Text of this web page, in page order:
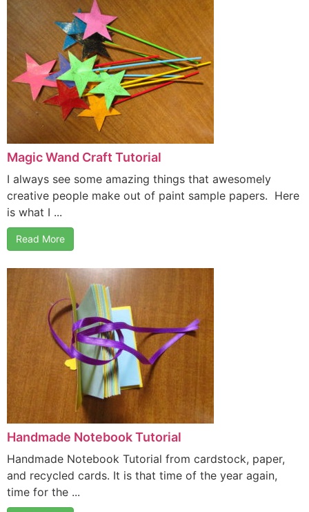
Magic Wand Craft Tutorial
I always see some amazing things that awesomely
creative people make out of paint sample papers. Here
is what I ...
Read More
Handmade Notebook Tutorial
Handmade Notebook Tutorial from cardstock, paper,
and recycled cards. It is that time of the year again,
time for the ...